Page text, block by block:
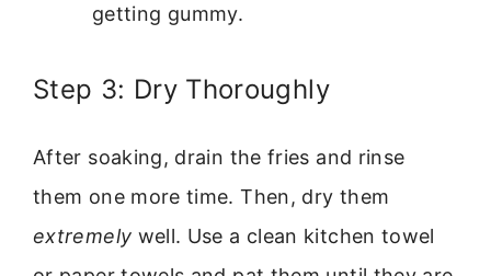
getting gummy.
Step 3: Dry Thoroughly
After soaking, drain the fries and rinse
them one more time. Then, dry them
extremely well. Use a clean kitchen towel